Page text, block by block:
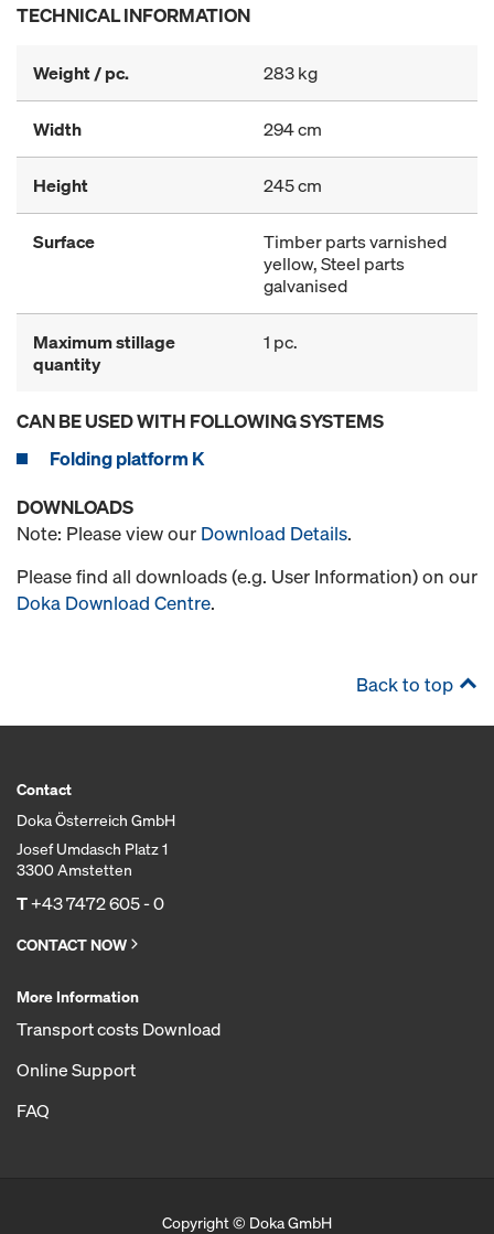
TECHNICAL INFORMATION
Weight / pc. 283 kg
Width 294 cm
Height 245 cm
Surface
Timber parts varnished
yellow, Steel parts
galvanised
Maximum stillage
quantity
1 pc.
CAN BE USED WITH FOLLOWING SYSTEMS
Folding platform K
DOWNLOADS
Note: Please view our Download Details.
Please find all downloads (e.g. User Information) on our
Doka Download Centre.
Back to top
Contact
Doka Österreich GmbH
Josef Umdasch Platz 1
3300 Amstetten
T+43 7472 605 - 0
CONTACT NOW
More Information
Transport costs Download
Online Support
FAQ
Copyright © Doka GmbH